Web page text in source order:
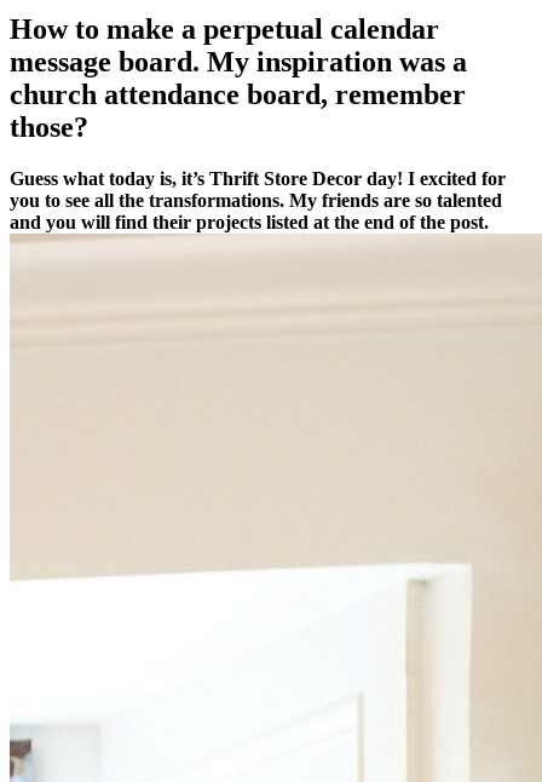
How to make a perpetual calendar
message board. My inspiration was a
church attendance board, remember
those?
Guess what today is, it’s Thrift Store Decor day! I excited for
you to see all the transformations. My friends are so talented
and you will find their projects listed at the end of the post.